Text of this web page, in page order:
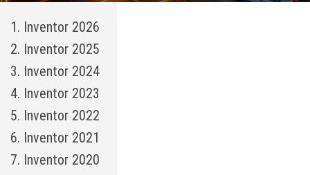
1. Inventor 2026
2. Inventor 2025
3. Inventor 2024
4. Inventor 2023
5. Inventor 2022
6. Inventor 2021
7. Inventor 2020